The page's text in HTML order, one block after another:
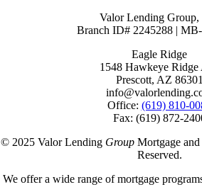
Valor Lending Group,
Branch ID# 2245288 |
Eagle Ridge
1548 Hawkeye Ridge
Prescott, AZ 86301
Office: (619) 810-
Fax: (619) 872-
© 2025 Valor Lending Group Mortgage
Reserved.
We offer a wide range of mortgage